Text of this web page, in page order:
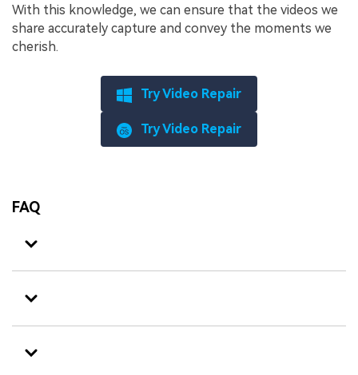
With this knowledge, we can ensure that the videos we
share accurately capture and convey the moments we
cherish.
Try Video Repair
Try Video Repair
FAQ